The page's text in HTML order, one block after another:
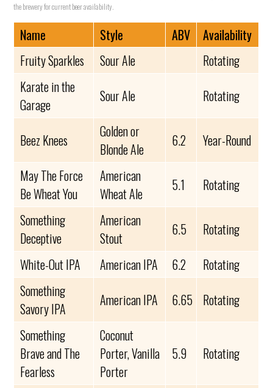
the brewery for current beer availability.
Name Style ABV
Availability
Fruity Sparkles
Sour Ale
Rotating
Karate in the
Garage
Sour Ale Rotating
Beez Knees
Golden or
Blonde Ale
6.2
Year-Round
May The Force
Be Wheat You
American
Wheat Ale
5.1
Rotating
Something
Deceptive
American
Stout
6.5
Rotating
White-Out IPA
American IPA 6.2
Rotating
Something
Savory IPA
American IPA 6.65 Rotating
Something
Brave and The
Fearless
Coconut
Porter, Vanilla
Porter
5.9 Rotating